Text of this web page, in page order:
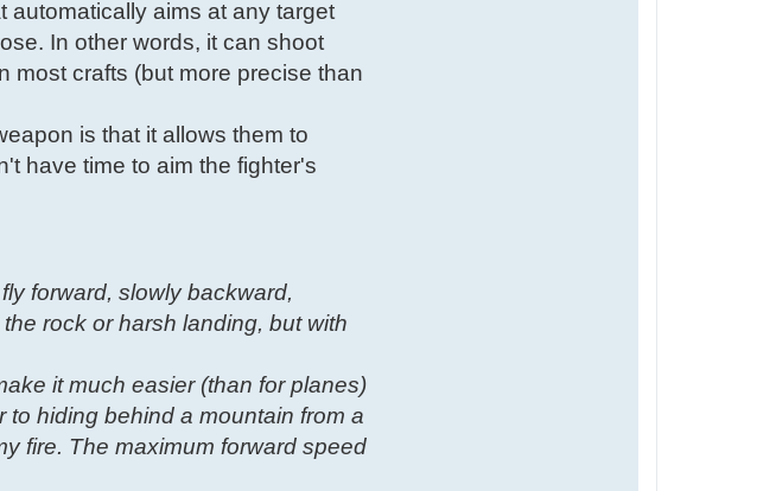
automatically aims at any target
In other words, it can shoot
most crafts (but more precise than
is that it allows them to
have time to aim the fighter's
forward, slowly backward,
rock or harsh landing, but with
it much easier (than for planes)
hiding behind a mountain from a
fire. The maximum forward speed